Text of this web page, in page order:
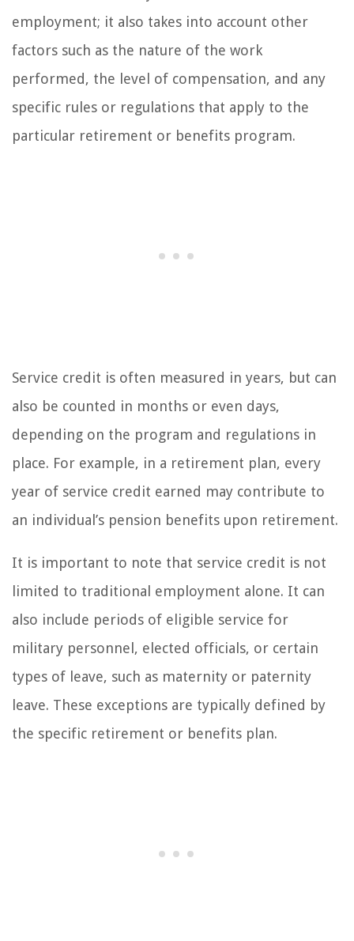
employment; it also takes into account other
factors such as the nature of the work
performed, the level of compensation, and any
specific rules or regulations that apply to the
particular retirement or benefits program.
Service credit is often measured in years, but can
also be counted in months or even days,
depending on the program and regulations in
place. For example, in a retirement plan, every
year of service credit earned may contribute to
an individual’s pension benefits upon retirement.
It is important to note that service credit is not
limited to traditional employment alone. It can
also include periods of eligible service for
military personnel, elected officials, or certain
types of leave, such as maternity or paternity
leave. These exceptions are typically defined by
the specific retirement or benefits plan.